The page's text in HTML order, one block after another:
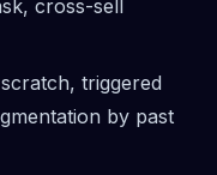
cross-sell
triggered
by past